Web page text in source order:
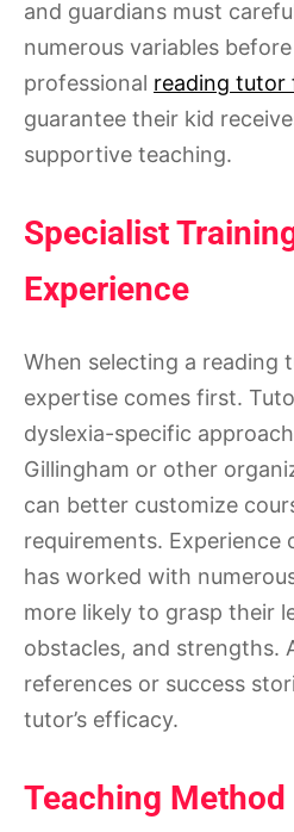
and guardians must
numerous variables
professional reading tutor
guarantee their kid
supportive teaching.
Specialist
Experience
When selecting a reading
expertise comes first.
dyslexia-specific
Gillingham or other
can better customize
requirements. Experience
has worked with
more likely to grasp their
obstacles, and strengths.
references or success
tutor’s efficacy.
Teaching Method